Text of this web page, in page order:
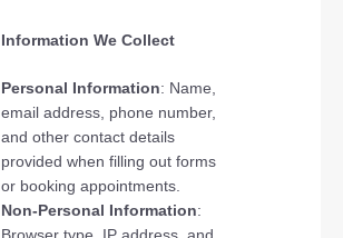
Information We Collect
Personal Information: Name,
email address, phone number,
and other contact details
provided when filling out forms
or booking appointments.
Non-Personal Information: